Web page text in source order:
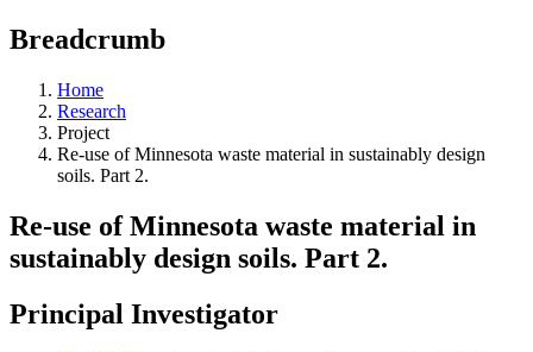
Breadcrumb
Home
Research
Project
Re-use of Minnesota waste material in sustainably design
soils. Part 2.
Re-use of Minnesota waste material in
sustainably design soils. Part 2.
Principal Investigator